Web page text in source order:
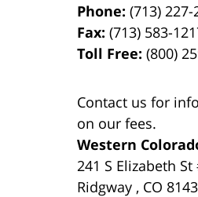
Phone:(713) 227-
Fax:(713) 583-
Toll Free:(800)
Contact us for
on our fees.
Western
241 S Elizabeth St
Ridgway , CO